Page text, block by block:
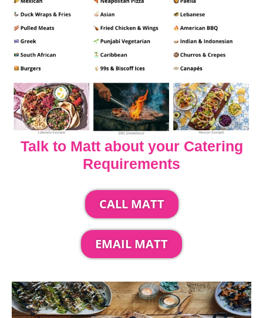
Talk to Matt about your Catering
Requirements
CALL MATT
EMAIL MATT